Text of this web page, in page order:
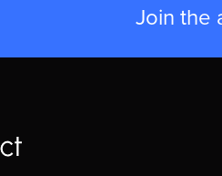
Join the